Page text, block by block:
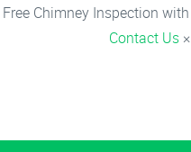
Free Chimney Inspection
Contact Us ×